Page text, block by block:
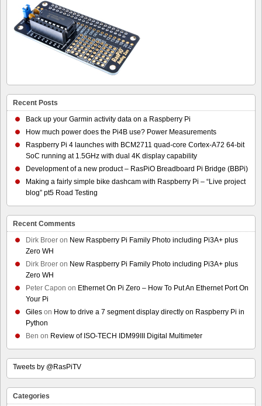
Recent Posts
Back up your Garmin activity data on a Raspberry Pi
How much power does the Pi4B use? Power Measurements
Raspberry Pi 4 launches with BCM2711 quad-core Cortex-A72 64-bit
SoC running at 1.5GHz with dual 4K display capability
Development of a new product – RasPiO Breadboard Pi Bridge (BBPi)
Making a fairly simple bike dashcam with Raspberry Pi – “Live project
blog” pt5 Road Testing
Recent Comments
Dirk Broer on New Raspberry Pi Family Photo including Pi3A+ plus
Zero WH
Dirk Broer on New Raspberry Pi Family Photo including Pi3A+ plus
Zero WH
Peter Capon on Ethernet On Pi Zero – How To Put An Ethernet Port On
Your Pi
Giles on How to drive a 7 segment display directly on Raspberry Pi in
Python
Ben on Review of ISO-TECH IDM99III Digital Multimeter
Tweets by @RasPiTV
Categories